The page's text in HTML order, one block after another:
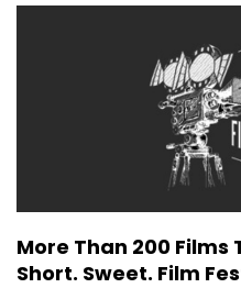
More Than 200
Short. Sweet. Film